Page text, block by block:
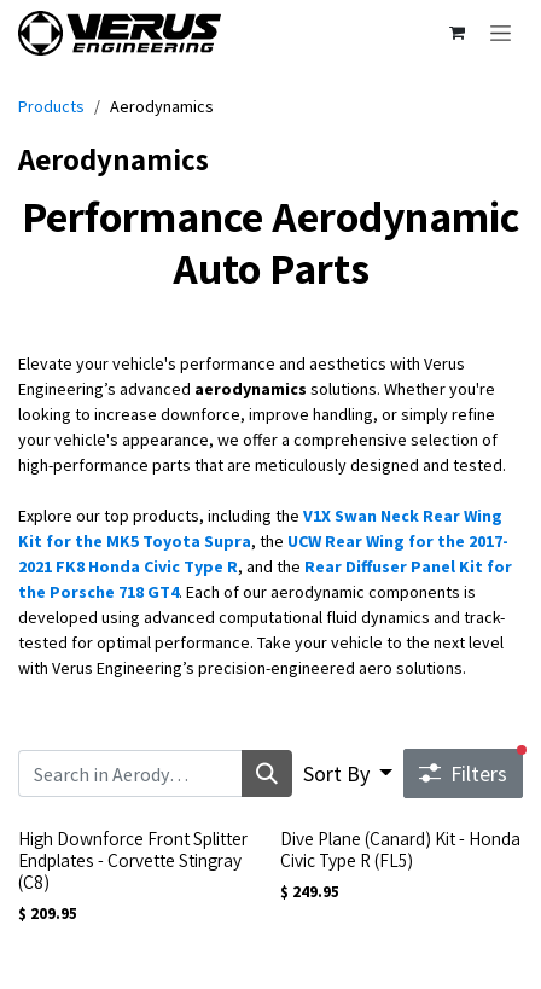
Skip to Content
Products Aerodynamics
Aerodynamics
Performance Aerodynamic
Auto Parts
Elevate your vehicle's performance and aesthetics with Verus
Engineering’s advanced aerodynamics solutions. Whether you're
looking to increase downforce, improve handling, or simply refine
your vehicle's appearance, we offer a comprehensive selection of
high-performance parts that are meticulously designed and tested.
Explore our top products, including the V1X Swan Neck Rear Wing
Kit for the MK5 Toyota Supra, the UCW Rear Wing for the 2017-
2021 FK8 Honda Civic Type R, and the Rear Diffuser Panel Kit for
the Porsche 718 GT4. Each of our aerodynamic components is
developed using advanced computational fluid dynamics and track-
tested for optimal performance. Take your vehicle to the next level
with Verus Engineering’s precision-engineered aero solutions.
Sort By Filters
High Downforce Front Splitter
Endplates - Corvette Stingray
(C8)
$ 209.95
Dive Plane (Canard) Kit - Honda
Civic Type R (FL5)
$ 249.95